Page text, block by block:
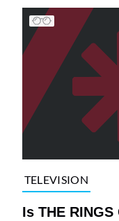
TELEVISION
Is THE RINGS